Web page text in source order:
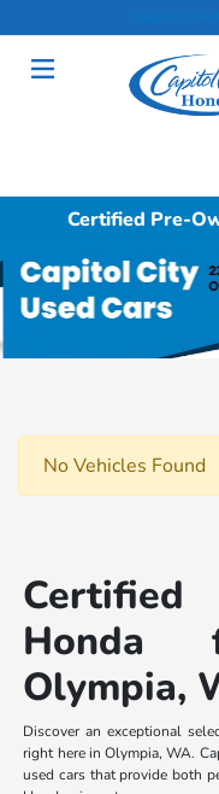
Sales 8:30
Certified Pre-
No Vehicles Found
Olympia,
Discover an exceptional
right here in Olympia, WA.
used cars that provide both